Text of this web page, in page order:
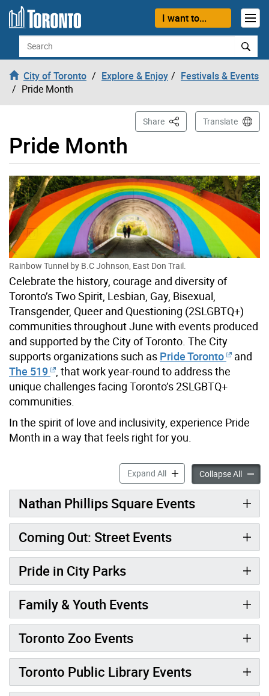
Skip to content
I want to...
Search
City of Toronto Explore & Enjoy
Festivals & Events
Pride Month
Pride Month
Share This PageTranslate
Rainbow Tunnel by B.C Johnson, East Don Trail.
Celebrate the history, courage and diversity of
Toronto’s Two Spirit, Lesbian, Gay, Bisexual,
Transgender, Queer and Questioning (2SLGBTQ+)
communities throughout June with events produced
and supported by the City of Toronto. The City
supports organizations such as Pride Toronto
and
The 519 , that work year-round to address the
unique challenges facing Toronto’s 2SLGBTQ+
communities.
In the spirit of love and inclusivity, experience Pride
Month in a way that feels right for you.
Expand AllPride Month accordion
Collapse AllPride
Nathan Phillips Square Events
Coming Out: Street Events
Pride in City Parks
Family & Youth Events
Toronto Zoo Events
Toronto Public Library Events